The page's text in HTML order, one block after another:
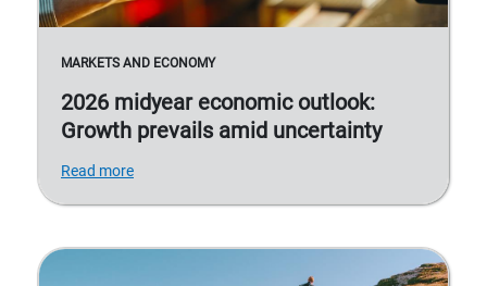
MARKETS AND ECONOMY
2026 midyear economic outlook:
Growth prevails amid uncertainty
Read more